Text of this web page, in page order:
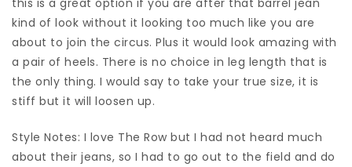
kind of look without it looking too much like you are
about to join the circus. Plus it would look amazing with
a pair of heels. There is no choice in leg length that is
the only thing. I would say to take your true size, it is
stiff but it will loosen up.
Style Notes: I love The Row but I had not heard much
about their jeans, so I had to go out to the field and do